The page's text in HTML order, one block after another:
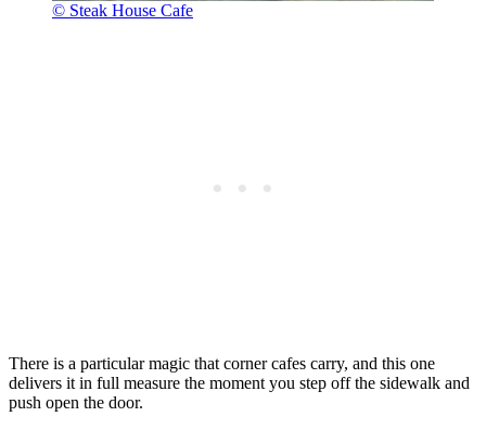
© Steak House Cafe
There is a particular magic that corner cafes carry, and this one
delivers it in full measure the moment you step off the sidewalk and
push open the door.